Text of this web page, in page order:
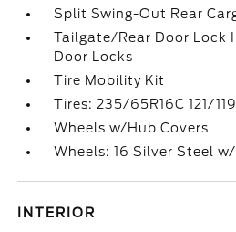
Split Swing-Out Rear
Tailgate/Rear Door Lock
Door Locks
Tire Mobility Kit
Tires: 235/65R16C 121/
Wheels w/Hub Covers
Wheels: 16 Silver Steel
INTERIOR